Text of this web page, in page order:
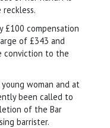
£100 compensation
of £343 and
conviction to the
woman and at
been called to
of the Bar
barrister.